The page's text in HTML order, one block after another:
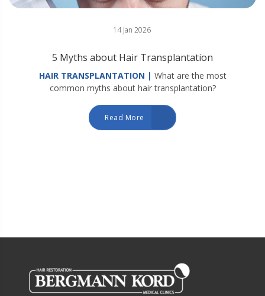
14 Jan 2026
5 Myths about Hair Transplantation
HAIR TRANSPLANTATION | What are the most
common myths about hair transplantation?
Read More